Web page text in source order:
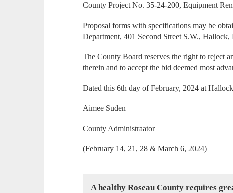
County Project No. 35-24-200, Equipment
Proposal forms with specifications may be
Department, 401 Second Street S.W.,
The County Board reserves the right to reject
therein and to accept the bid deemed most
Dated this 6th day of February, 2024 at
Aimee Suden
County Administraator
(February 14, 21, 28 & March 6, 2024)
A healthy Roseau County requires